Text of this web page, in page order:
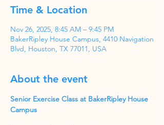
Time & Location
Nov 26, 2025, 8:45 AM – 9:45 PM
BakerRipley House Campus, 4410 Navigation
Blvd, Houston, TX 77011, USA
About the event
Senior Exercise Class at BakerRipley House
Campus